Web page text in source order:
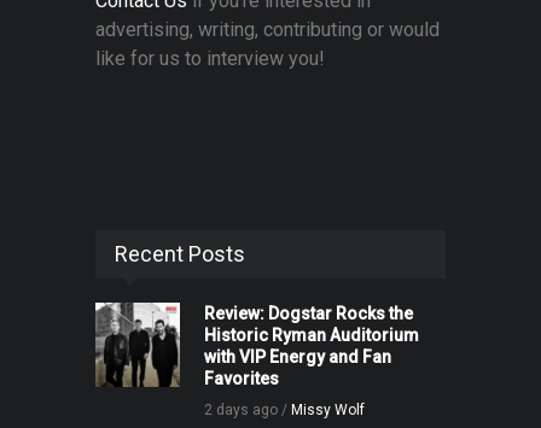
advertising, writing, contributing or would
like for us to interview you!
Recent Posts
Review: Dogstar Rocks the
Historic Ryman Auditorium
with VIP Energy and Fan
Favorites
2 days ago / Missy Wolf